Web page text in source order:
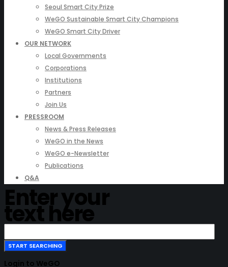
Seoul Smart City Prize
WeGO Sustainable Smart City Champions
WeGO Smart City Driver
OUR NETWORK
Local Governments
Corporations
Institutions
Partners
Join Us
PRESSROOM
News & Press Releases
WeGO in the News
WeGO e-Newsletter
Publications
Q&A
Enter your
text here
Login to WeGO